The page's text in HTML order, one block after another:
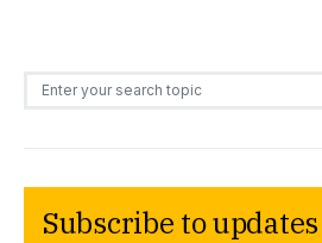
Search for:
Subscribe to updates